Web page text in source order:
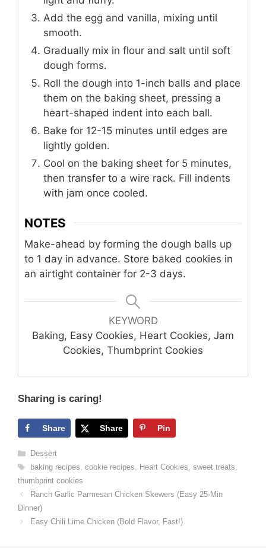
Add the egg and vanilla, mixing until
smooth.
Gradually mix in flour and salt until soft
dough forms.
Roll the dough into 1-inch balls and place
them on the baking sheet, pressing a
heart-shaped indent into each ball.
Bake for 12-15 minutes until edges are
lightly golden.
Cool on the baking sheet for 5 minutes,
then transfer to a wire rack. Fill indents
with jam once cooled.
NOTES
Make-ahead by forming the dough balls up
to 1 day in advance. Store baked cookies in
an airtight container for 2-3 days.
KEYWORD
Baking, Easy Cookies, Heart Cookies, Jam
Cookies, Thumbprint Cookies
Sharing is caring!
Share Share Pin
Categories
Dessert
Tags
baking recipes, cookie recipes, Heart Cookies, sweet treats,
thumbprint cookies
Ranch Garlic Parmesan Chicken Skewers (Easy 25-Min
Dinner)
Easy Chili Lime Chicken (Bold Flavor, Fast!)